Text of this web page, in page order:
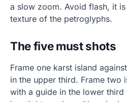
a slow zoom. Avoid flash, it
texture of the petroglyphs.
The five must shots
Frame one karst island
in the upper third. Frame two
with a guide in the lower third